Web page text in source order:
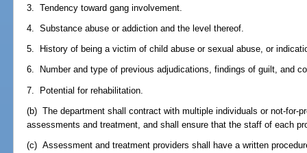
3. Tendency toward gang involvement.
4. Substance abuse or addiction and the level thereof.
5. History of being a victim of child abuse or sexual abuse, or
6. Number and type of previous adjudications, findings of guilt, and
7. Potential for rehabilitation.
(b) The department shall contract with multiple individuals or not-for-
assessments and treatment, and shall ensure that the staff of each
(c) Assessment and treatment providers shall have a written